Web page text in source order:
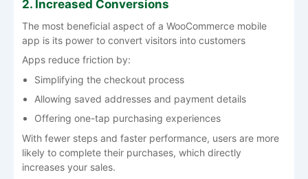
2. Increased Conversions
The most beneficial aspect of a WooCommerce mobile
app is its power to convert visitors into customers
Apps reduce friction by:
Simplifying the checkout process
Allowing saved addresses and payment details
Offering one-tap purchasing experiences
With fewer steps and faster performance, users are more
likely to complete their purchases, which directly
increases your sales.